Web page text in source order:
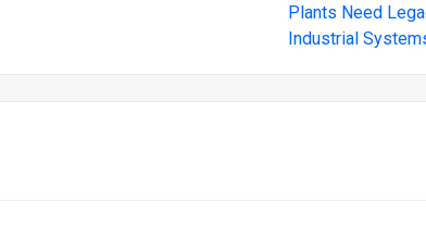
Plants Need
Industrial